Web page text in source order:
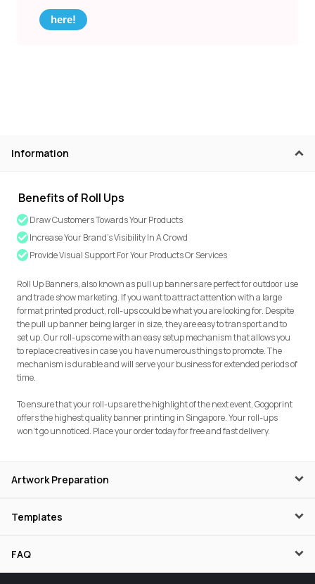
here!
Information
Benefits of Roll Ups
Draw Customers Towards Your Products
Increase Your Brand's Visibility In A Crowd
Provide Visual Support For Your Products Or Services
Roll Up Banners, also known as pull up banners are perfect for outdoor use
and trade show marketing. If you want to attract attention with a large
format printed product, roll-ups could be what you are looking for. Despite
the pull up banner being larger in size, they are easy to transport and to
set up. Our roll-ups come with an easy setup mechanism that allows you
to replace creatives in case you have numerous things to promote. The
mechanism is durable and will serve your business for extended periods of
time.
To ensure that your roll-ups are the highlight of the next event, Gogoprint
offers the highest quality banner printing in Singapore. Your roll-ups
won’t go unnoticed. Place your order today for free and fast delivery.
Artwork Preparation
Templates
FAQ